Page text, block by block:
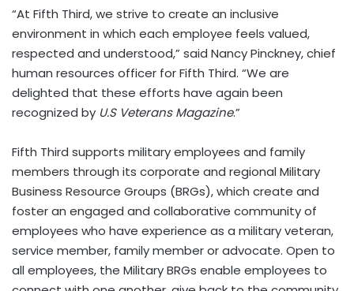
“At Fifth Third, we strive to create an inclusive
environment in which each employee feels valued,
respected and understood,” said Nancy Pinckney, chief
human resources officer for Fifth Third. “We are
delighted that these efforts have again been
recognized by U.S Veterans Magazine.”
Fifth Third supports military employees and family
members through its corporate and regional Military
Business Resource Groups (BRGs), which create and
foster an engaged and collaborative community of
employees who have experience as a military veteran,
service member, family member or advocate. Open to
all employees, the Military BRGs enable employees to